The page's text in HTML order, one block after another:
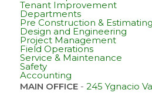
Tenant Improvement
Departments
Pre Construction & Estimating
Design and Engineering
Project Management
Field Operations
Service & Maintenance
Safety
Accounting
MAIN OFFICE- 245 Ygnacio